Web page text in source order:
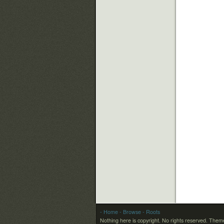
- Home - Browse - Roots
Nothing here is copyright. No rights reserved.